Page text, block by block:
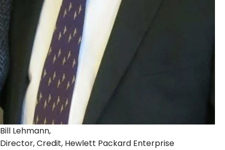
Bill Lehmann,
Director, Credit, Hewlett Packard Enterprise